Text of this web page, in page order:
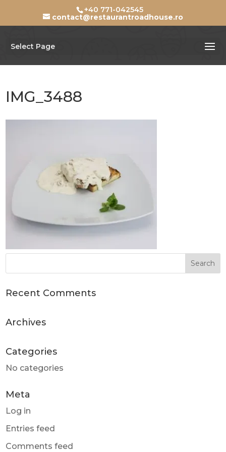
+40 771-042545
contact@restaurantroadhouse.ro
Select Page
IMG_3488
Recent Comments
Archives
Categories
No categories
Meta
Log in
Entries feed
Comments feed